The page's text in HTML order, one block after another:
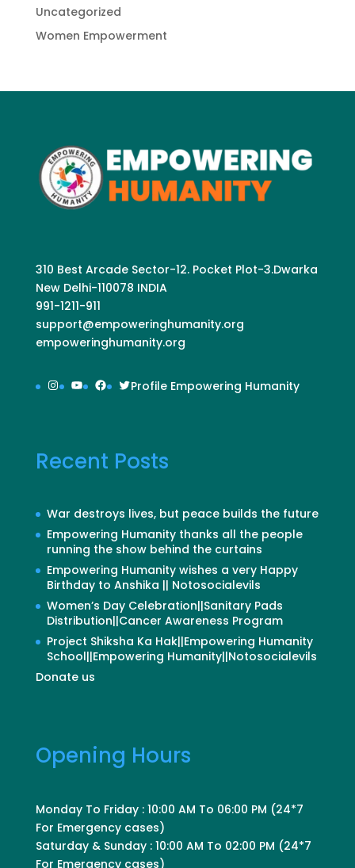
Uncategorized
Women Empowerment
310 Best Arcade Sector-12. Pocket Plot-3.Dwarka
New Delhi-110078 INDIA
991-1211-911
support@empoweringhumanity.org
empoweringhumanity.org
Instagram
YouTube
Facebook
Twitter
Profile Empowering Humanity
Recent Posts
War destroys lives, but peace builds the future
Empowering Humanity thanks all the people
running the show behind the curtains
Empowering Humanity wishes a very Happy
Birthday to Anshika || Notosocialevils
Women’s Day Celebration||Sanitary Pads
Distribution||Cancer Awareness Program
Project Shiksha Ka Hak||Empowering Humanity
School||Empowering Humanity||Notosocialevils
Donate us
Opening Hours
Monday To Friday : 10:00 AM To 06:00 PM (24*7
For Emergency cases)
Saturday & Sunday : 10:00 AM To 02:00 PM (24*7
For Emergency cases)